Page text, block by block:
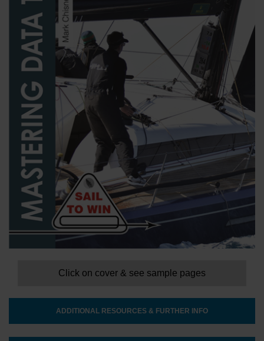
Click on cover & see sample pages
ADDITIONAL RESOURCES & FURTHER INFO